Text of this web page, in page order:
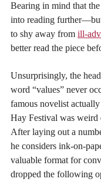
Bearing in mind that
into reading
to shy away from ill-
better read the piece
Unsurprisingly, the
word “values” never
famous novelist
Hay Festival was weird
After laying out a
he considers ink-on-
valuable format for
dropped the following